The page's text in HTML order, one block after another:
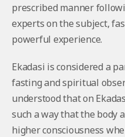
prescribed manner
experts on the subject,
powerful experience.
Ekadasi is considered a
fasting and spiritual
understood that on
such a way that the body
higher consciousness